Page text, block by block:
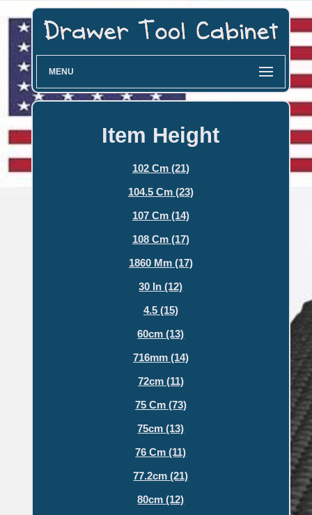
MENU
Item Height
102 Cm (21)
104.5 Cm (23)
107 Cm (14)
108 Cm (17)
1860 Mm (17)
30 In (12)
4.5 (15)
60cm (13)
716mm (14)
72cm (11)
75 Cm (73)
75cm (13)
76 Cm (11)
77.2cm (21)
80cm (12)